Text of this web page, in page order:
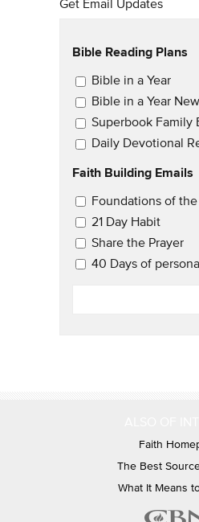
Get Email Updates
Bible Reading Plans
Email Updates
Bible in a Year
Bible in a Year
Superbook Family
Daily Devotional
Faith Building Emails
Email Updates 2
Foundations of
21 Day Habit
Share the Prayer
40 Days of
Faith
The Best
What It Means